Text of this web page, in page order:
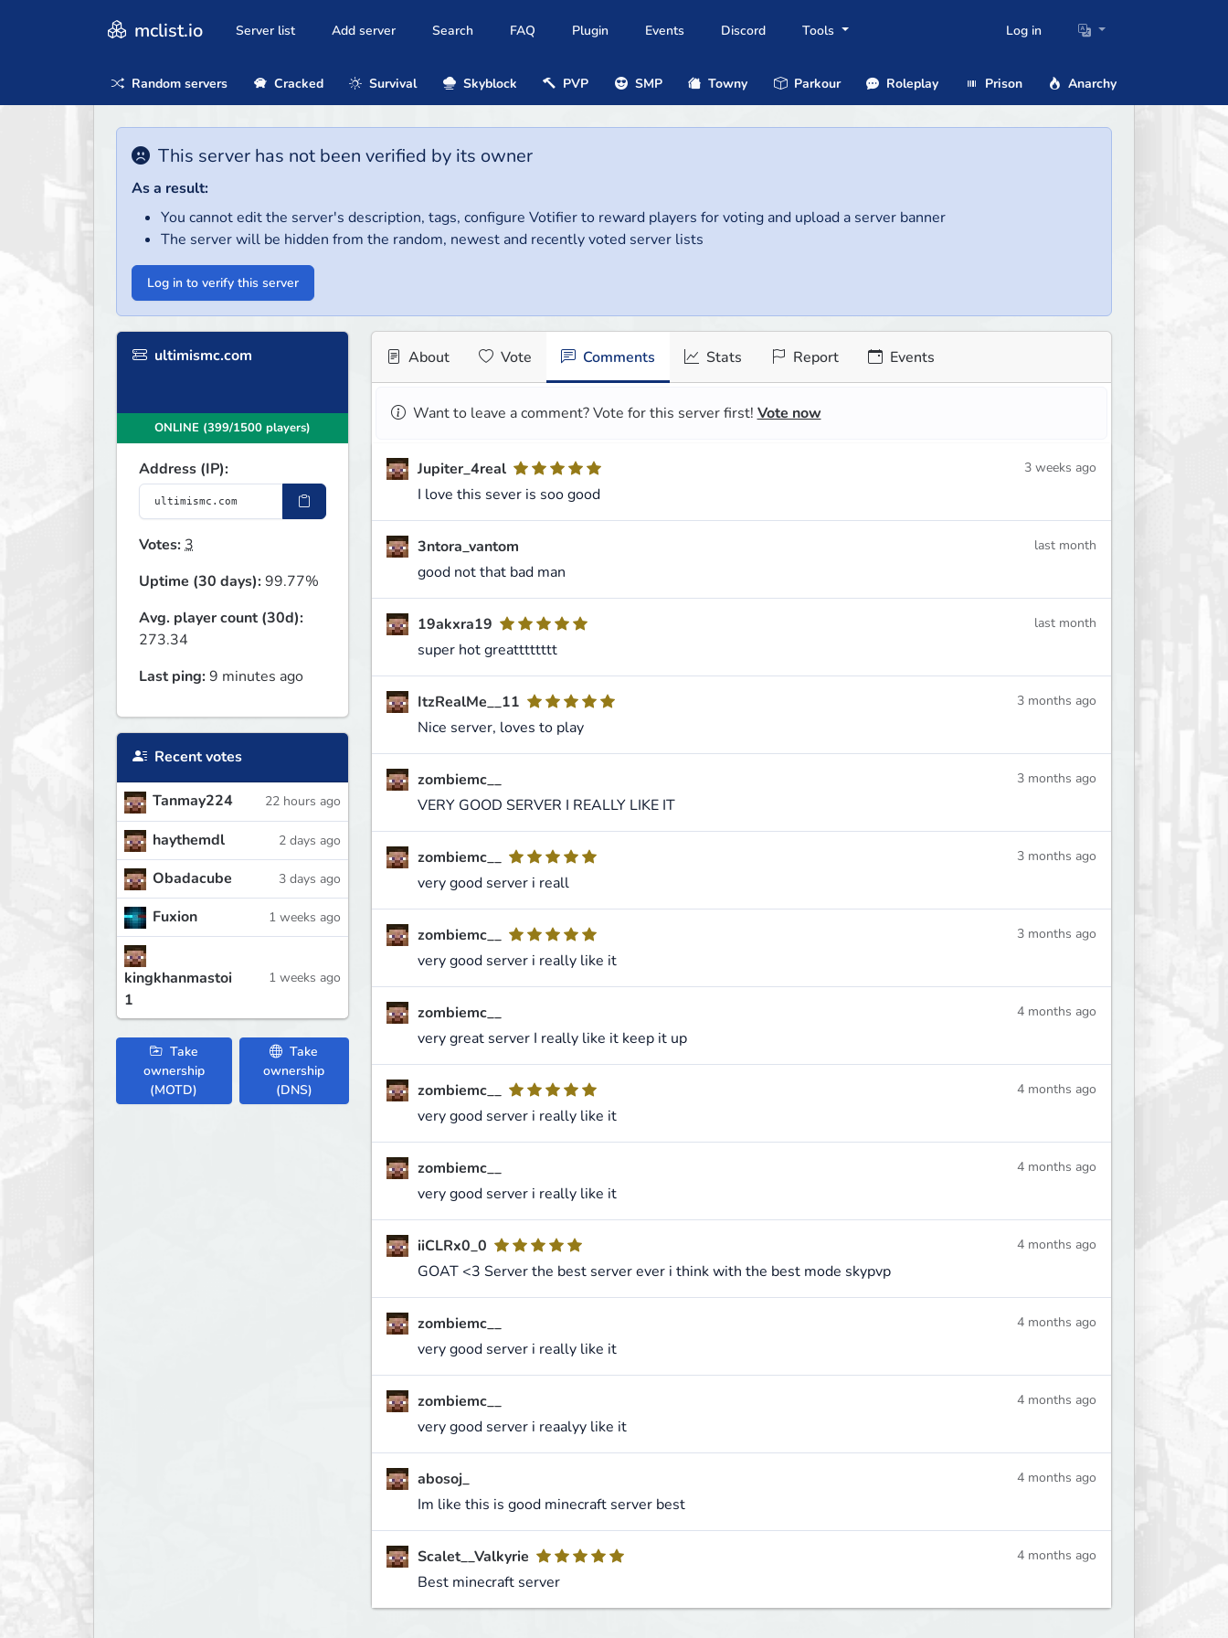
mclist.io Server list Add server Search FAQ Plugin Events Discord Tools Log in
Random servers Cracked Survival Skyblock PVP SMP Towny Parkour Roleplay Prison Anarchy
This server has not been verified by its owner
As a result:
You cannot edit the server's description, tags, configure Votifier to reward players for voting and upload a server banner
The server will be hidden from the random, newest and recently voted server lists
Log in to verify this server
ultimismc.com
ONLINE (399/1500 players)
Address (IP):
Votes:3
Uptime (30 days):99.77%
Avg. player count (30d):
273.34
Last ping:9 minutes ago
Recent votes
Tanmay224 22 hours ago
haythemdl 2 days ago
Obadacube 3 days ago
Fuxion 1 weeks ago
kingkhanmastoi
1
1 weeks ago
Take
ownership
(MOTD)
Take
ownership
(DNS)
About Vote Comments Stats Report Events
Want to leave a comment? Vote for this server first! Vote now
Jupiter_4real
I love this sever is soo good
3 weeks ago
3ntora_vantom
good not that bad man
last month
19akxra19
super hot greatttttttt
last month
ItzRealMe__11
Nice server, loves to play
3 months ago
zombiemc__
VERY GOOD SERVER I REALLY LIKE IT
3 months ago
zombiemc__
very good server i reall
3 months ago
zombiemc__
very good server i really like it
3 months ago
zombiemc__
very great server I really like it keep it up
4 months ago
zombiemc__
very good server i really like it
4 months ago
zombiemc__
very good server i really like it
4 months ago
iiCLRx0_0
GOAT <3 Server the best server ever i think with the best mode skypvp
4 months ago
zombiemc__
very good server i really like it
4 months ago
zombiemc__
very good server i reaalyy like it
4 months ago
abosoj_
Im like this is good minecraft server best
4 months ago
Scalet__Valkyrie
Best minecraft server
4 months ago